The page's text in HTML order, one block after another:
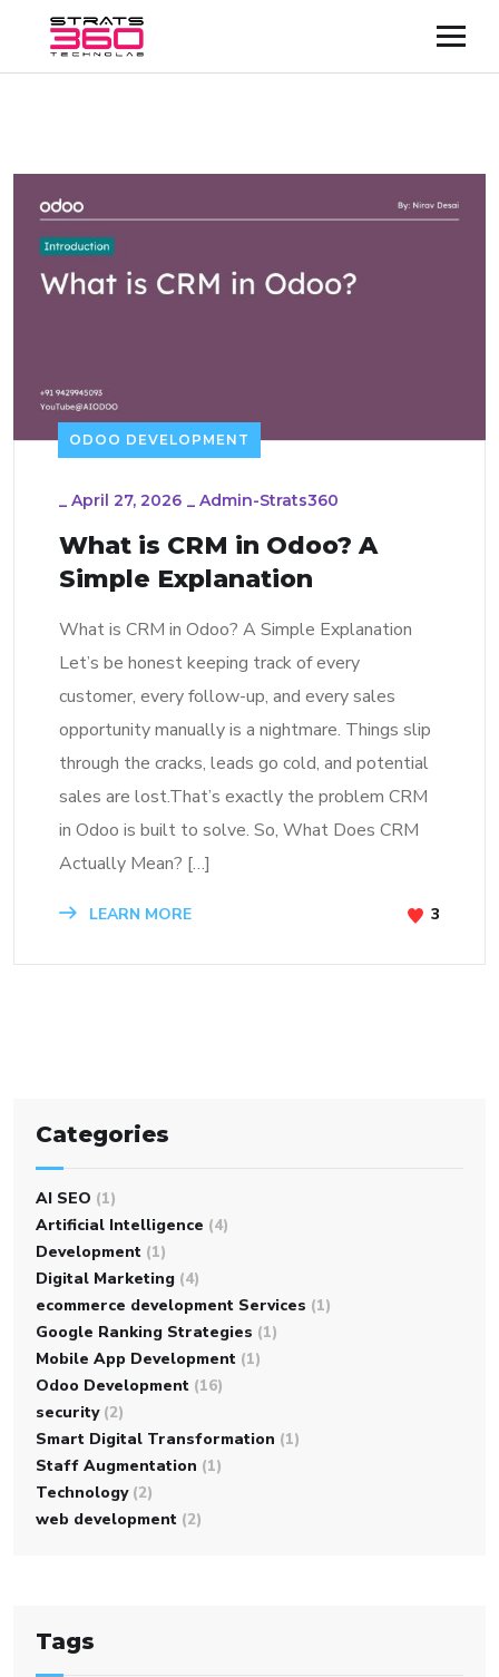
ODOO DEVELOPMENT
_ April 27, 2026 _ Admin-Strats360
What is CRM in Odoo? A
Simple Explanation
What is CRM in Odoo? A Simple Explanation
Let’s be honest keeping track of every
customer, every follow-up, and every sales
opportunity manually is a nightmare. Things slip
through the cracks, leads go cold, and potential
sales are lost.That’s exactly the problem CRM
in Odoo is built to solve. So, What Does CRM
Actually Mean? […]
LEARN MORE 3
Categories
AI SEO (1)
Artificial Intelligence (4)
Development (1)
Digital Marketing (4)
ecommerce development Services (1)
Google Ranking Strategies (1)
Mobile App Development (1)
Odoo Development (16)
security (2)
Smart Digital Transformation (1)
Staff Augmentation (1)
Technology (2)
web development (2)
Tags